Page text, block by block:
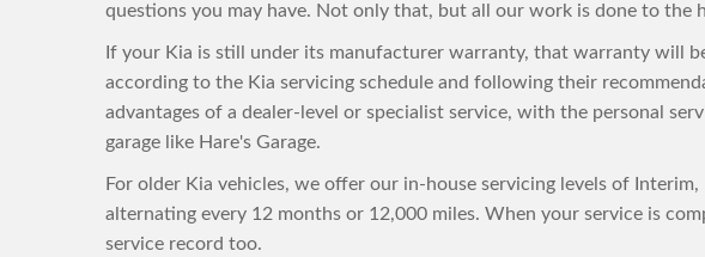
questions you may have. Not only that, but all our work is done to the
If your Kia is still under its manufacturer warranty, that warranty will
according to the Kia servicing schedule and following their
advantages of a dealer-level or specialist service, with the personal
garage like Hare's Garage.
For older Kia vehicles, we offer our in-house servicing levels of
alternating every 12 months or 12,000 miles. When your service is
service record too.